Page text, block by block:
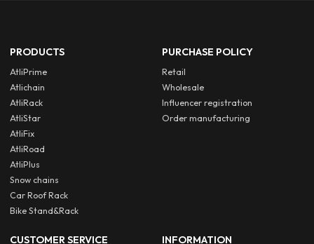
PRODUCTS
AtliPrime
Atlichain
AtliRack
AtliStar
AtliFix
AtliRoad
AtliPlus
Snow chains
Car Roof Rack
Bike Stand&Rack
PURCHASE POLICY
Retail
Wholesale
Influencer registration
Order manufacturing
CUSTOMER SERVICE INFORMATION